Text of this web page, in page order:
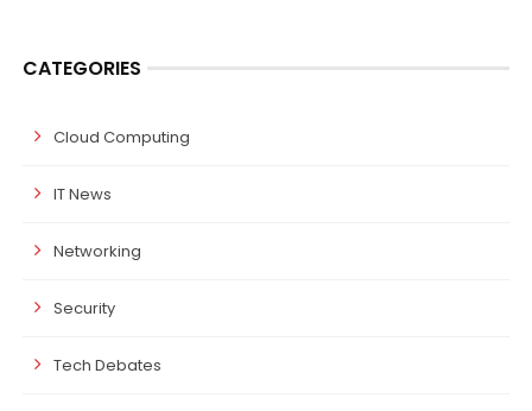
CATEGORIES
Cloud Computing
IT News
Networking
Security
Tech Debates